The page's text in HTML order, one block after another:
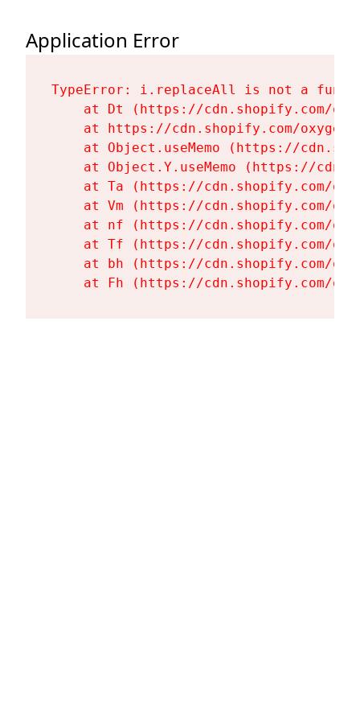
Application Error
TypeError: i.replaceAll is not a
at Dt (https://cdn.shopify.com/
at https://cdn.shopify.com/
at Object.useMemo (https://
at Object.Y.useMemo (https://
at Ta (https://cdn.shopify.com/
at Vm (https://cdn.shopify.com/
at nf (https://cdn.shopify.com/
at Tf (https://cdn.shopify.com/
at bh (https://cdn.shopify.com/
at Fh (https://cdn.shopify.com/